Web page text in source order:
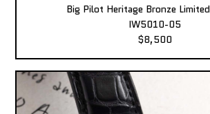
Big Pilot Heritage Bronze
IW5010-05
$8,500